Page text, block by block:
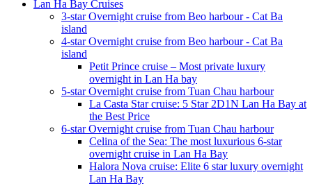
Lan Ha Bay Cruises
3-star Overnight cruise from Beo harbour - Cat Ba
island
4-star Overnight cruise from Beo harbour - Cat Ba
island
Petit Prince cruise – Most private luxury
overnight in Lan Ha bay
5-star Overnight cruise from Tuan Chau harbour
La Casta Star cruise: 5 Star 2D1N Lan Ha Bay at
the Best Price
6-star Overnight cruise from Tuan Chau harbour
Celina of the Sea: The most luxurious 6-star
overnight cruise in Lan Ha Bay
Halora Nova cruise: Elite 6 star luxury overnight
Lan Ha Bay